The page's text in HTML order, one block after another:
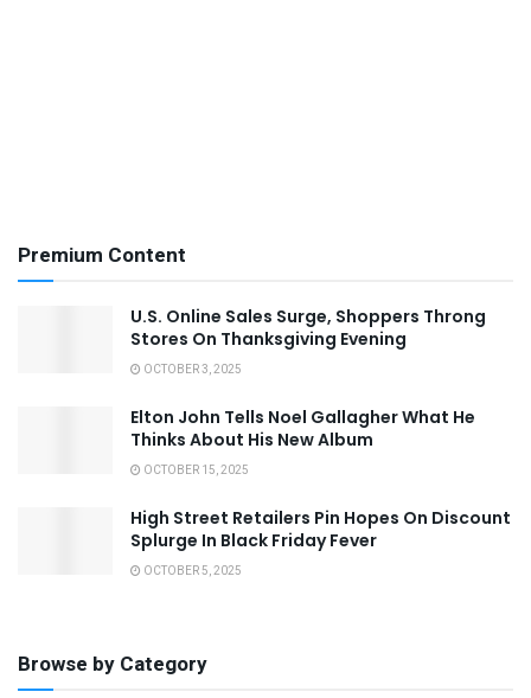
Premium Content
U.S. Online Sales Surge, Shoppers Throng
Stores On Thanksgiving Evening
OCTOBER 3, 2025
Elton John Tells Noel Gallagher What He
Thinks About His New Album
OCTOBER 15, 2025
High Street Retailers Pin Hopes On Discount
Splurge In Black Friday Fever
OCTOBER 5, 2025
Browse by Category